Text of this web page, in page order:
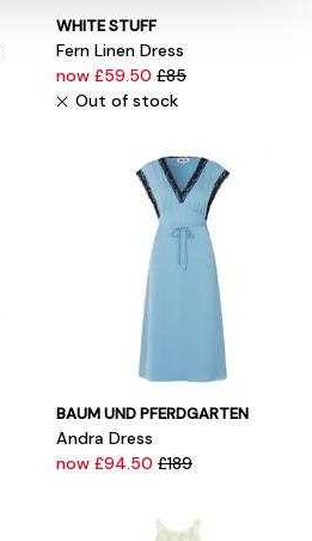
WHITE STUFF
Fern Linen Dress
now £59.50 £85
Out of stock
BAUM UND PFERDGARTEN
Andra Dress
now £94.50 £189